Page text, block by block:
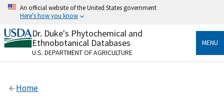
Skip
content
An official website of the United States government
Here's how you know
Official websites use .gov
A.govwebsite belongs to an official government
organization in the United States.
Alock
Dr. Duke's Phytochemical and
Ethnobotanical Databases
U.S. DEPARTMENT OF AGRICULTURE
MENU
Home